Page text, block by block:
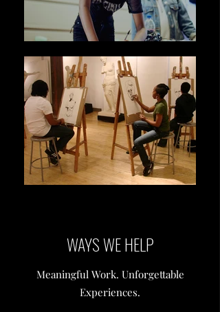
WAYS WE HELP
Meaningful Work. Unforgettable
Experiences.